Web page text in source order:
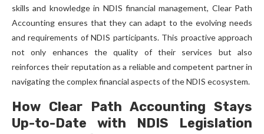
skills and knowledge in NDIS financial management, Clear Path
Accounting ensures that they can adapt to the evolving needs
and requirements of NDIS participants. This proactive approach
not only enhances the quality of their services but also
reinforces their reputation as a reliable and competent partner in
navigating the complex financial aspects of the NDIS ecosystem.
How Clear Path Accounting Stays
Up-to-Date with NDIS Legislation